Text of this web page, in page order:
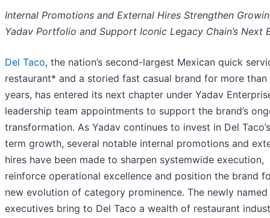
Internal Promotions and External Hires Strengthen
Yadav Portfolio and Support Iconic Legacy Chain’s Next
Del Taco, the nation’s second-largest Mexican quick
restaurant* and a storied fast casual brand for more than
years, has entered its next chapter under Yadav
leadership team appointments to support the brand’s
transformation. As Yadav continues to invest in Del
term growth, several notable internal promotions and
hires have been made to sharpen systemwide execution,
reinforce operational excellence and position the brand
new evolution of category prominence. The newly named
executives bring to Del Taco a wealth of restaurant